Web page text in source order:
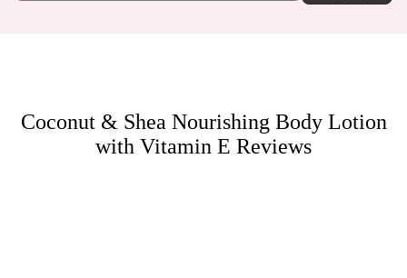
Coconut & Shea Nourishing Body Lotion
with Vitamin E Reviews